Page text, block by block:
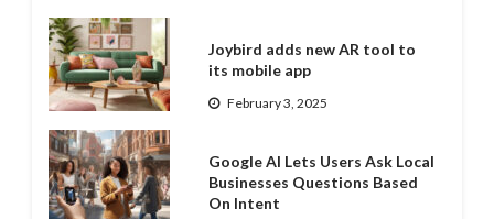
Joybird adds new AR tool to
its mobile app
February 3, 2025
Google AI Lets Users Ask Local
Businesses Questions Based
On Intent